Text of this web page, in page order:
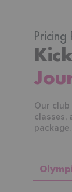
Pricing
Our club
classes,
package.